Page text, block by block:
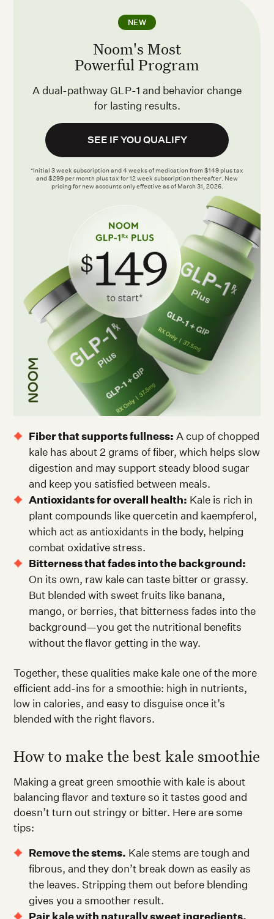
NEW
Noom's Most
Powerful Program
A dual-pathway GLP-1 and behavior change
for lasting results.
SEE IF YOU QUALIFY
*Initial 3 week subscription and 4 weeks of medication from $149 plus tax
and $299 per month plus tax for 12 week subscription thereafter. New
pricing for new accounts only effective as of March 31, 2026.
Fiber that supports fullness: A cup of chopped
kale has about 2 grams of fiber, which helps slow
digestion and may support steady blood sugar
and keep you satisfied between meals.
Antioxidants for overall health: Kale is rich in
plant compounds like quercetin and kaempferol,
which act as antioxidants in the body, helping
combat oxidative stress.
Bitterness that fades into the background:
On its own, raw kale can taste bitter or grassy.
But blended with sweet fruits like banana,
mango, or berries, that bitterness fades into the
background—you get the nutritional benefits
without the flavor getting in the way.
Together, these qualities make kale one of the more
efficient add-ins for a smoothie: high in nutrients,
low in calories, and easy to disguise once it’s
blended with the right flavors.
How to make the best kale smoothie
Making a great green smoothie with kale is about
balancing flavor and texture so it tastes good and
doesn’t turn out stringy or bitter. Here are some
tips:
Remove the stems. Kale stems are tough and
fibrous, and they don’t break down as easily as
the leaves. Stripping them out before blending
gives you a smoother result.